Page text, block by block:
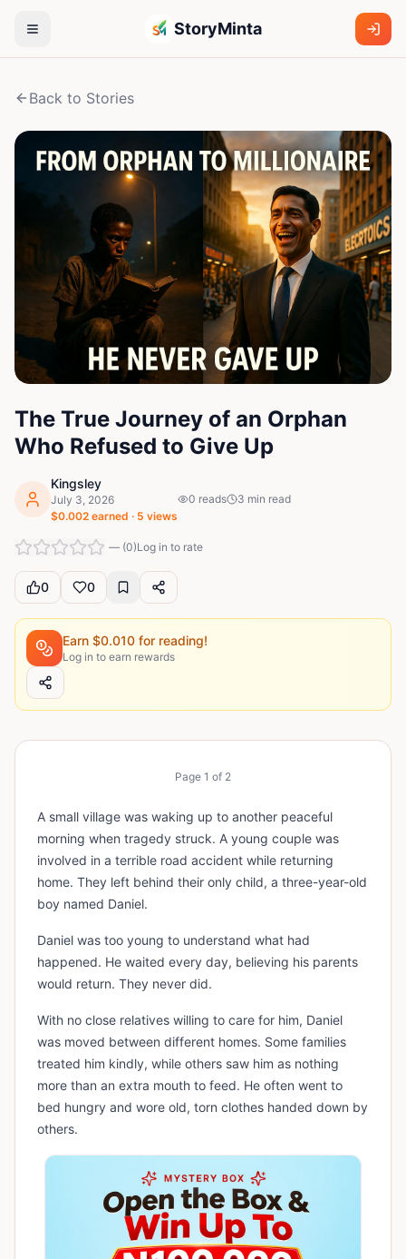
StoryMinta
Back to Stories
The True Journey of an Orphan
Who Refused to Give Up
Kingsley
July 3, 2026
$0.002 earned · 5 views
0 reads 3 min read
— (0)Log in to rate
0 0
Earn $0.010 for reading!
Log in to earn rewards
Page 1 of 2
A small village was waking up to another peaceful
morning when tragedy struck. A young couple was
involved in a terrible road accident while returning
home. They left behind their only child, a three-year-old
boy named Daniel.
Daniel was too young to understand what had
happened. He waited every day, believing his parents
would return. They never did.
With no close relatives willing to care for him, Daniel
was moved between different homes. Some families
treated him kindly, while others saw him as nothing
more than an extra mouth to feed. He often went to
bed hungry and wore old, torn clothes handed down by
others.